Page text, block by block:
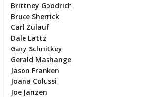
Brittney Goodrich
Bruce Sherrick
Carl Zulauf
Dale Lattz
Gary Schnitkey
Gerald Mashange
Jason Franken
Joana Colussi
Joe Janzen